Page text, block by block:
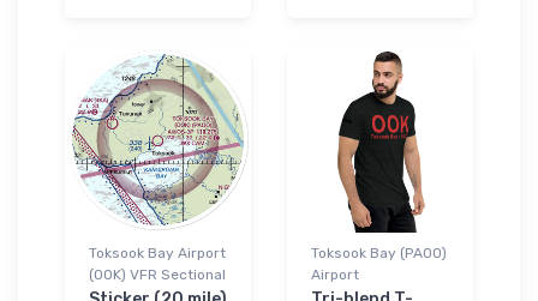
Toksook Bay Airport
(OOK) VFR Sectional
Toksook Bay (PAOO)
Airport